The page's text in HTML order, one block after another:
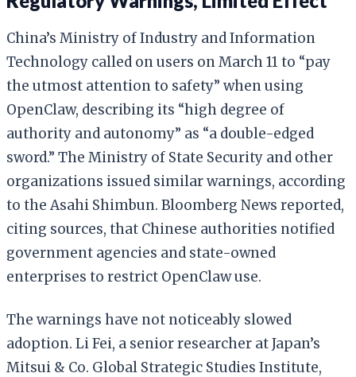
China’s Ministry of Industry and Information
Technology called on users on March 11 to “pay
the utmost attention to safety” when using
OpenClaw, describing its “high degree of
authority and autonomy” as “a double-edged
sword.” The Ministry of State Security and other
organizations issued similar warnings, according
to the Asahi Shimbun. Bloomberg News reported,
citing sources, that Chinese authorities notified
government agencies and state-owned
enterprises to restrict OpenClaw use.
The warnings have not noticeably slowed
adoption. Li Fei, a senior researcher at Japan’s
Mitsui & Co. Global Strategic Studies Institute,